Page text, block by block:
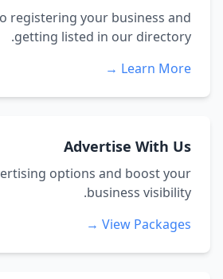
registering your business and
getting listed in our directory.
Learn More →
Advertise With Us
options and boost your
business visibility.
View Packages →